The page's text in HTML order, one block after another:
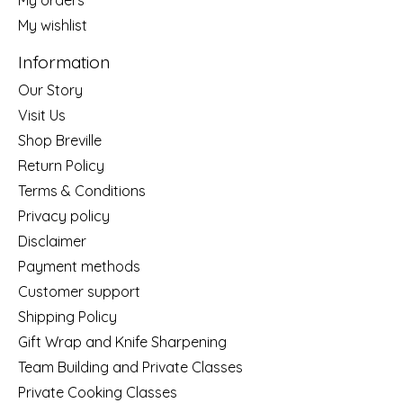
My wishlist
Information
Our Story
Visit Us
Shop Breville
Return Policy
Terms & Conditions
Privacy policy
Disclaimer
Payment methods
Customer support
Shipping Policy
Gift Wrap and Knife Sharpening
Team Building and Private Classes
Private Cooking Classes